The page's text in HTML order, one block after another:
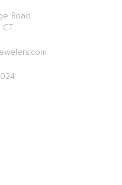
Road
CT